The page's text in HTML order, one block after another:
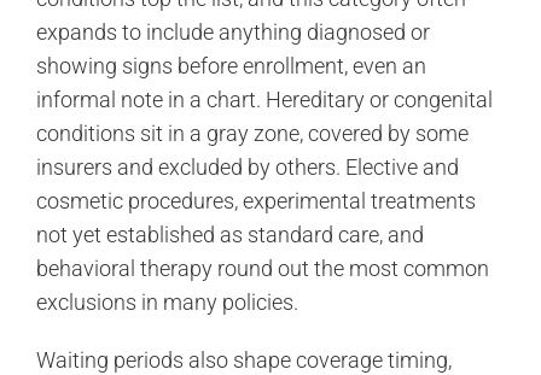
expands to include anything diagnosed or
showing signs before enrollment, even an
informal note in a chart. Hereditary or congenital
conditions sit in a gray zone, covered by some
insurers and excluded by others. Elective and
cosmetic procedures, experimental treatments
not yet established as standard care, and
behavioral therapy round out the most common
exclusions in many policies.
Waiting periods also shape coverage timing,